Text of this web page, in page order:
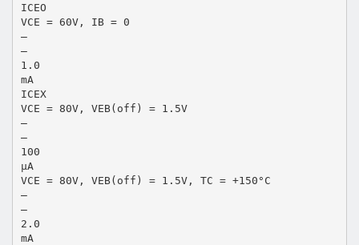
ICEO
VCE = 60V, IB = 0
–
–
1.0
mA
ICEX
VCE = 80V, VEB(off) = 1.5V
–
–
100
µA
VCE = 80V, VEB(off) = 1.5V, TC = +150°C
–
–
2.0
mA